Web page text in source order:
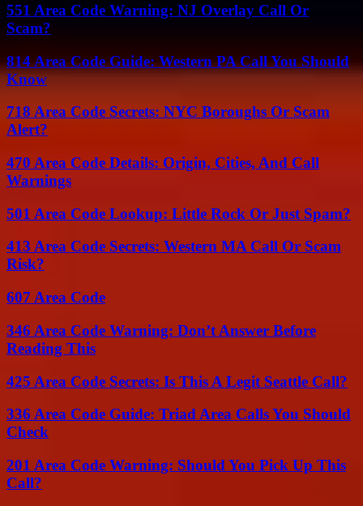
551 Area Code Warning: NJ Overlay Call Or
Scam?
814 Area Code Guide: Western PA Call You Should
Know
718 Area Code Secrets: NYC Boroughs Or Scam
Alert?
470 Area Code Details: Origin, Cities, And Call
Warnings
501 Area Code Lookup: Little Rock Or Just Spam?
413 Area Code Secrets: Western MA Call Or Scam
Risk?
607 Area Code
346 Area Code Warning: Don’t Answer Before
Reading This
425 Area Code Secrets: Is This A Legit Seattle Call?
336 Area Code Guide: Triad Area Calls You Should
Check
201 Area Code Warning: Should You Pick Up This
Call?